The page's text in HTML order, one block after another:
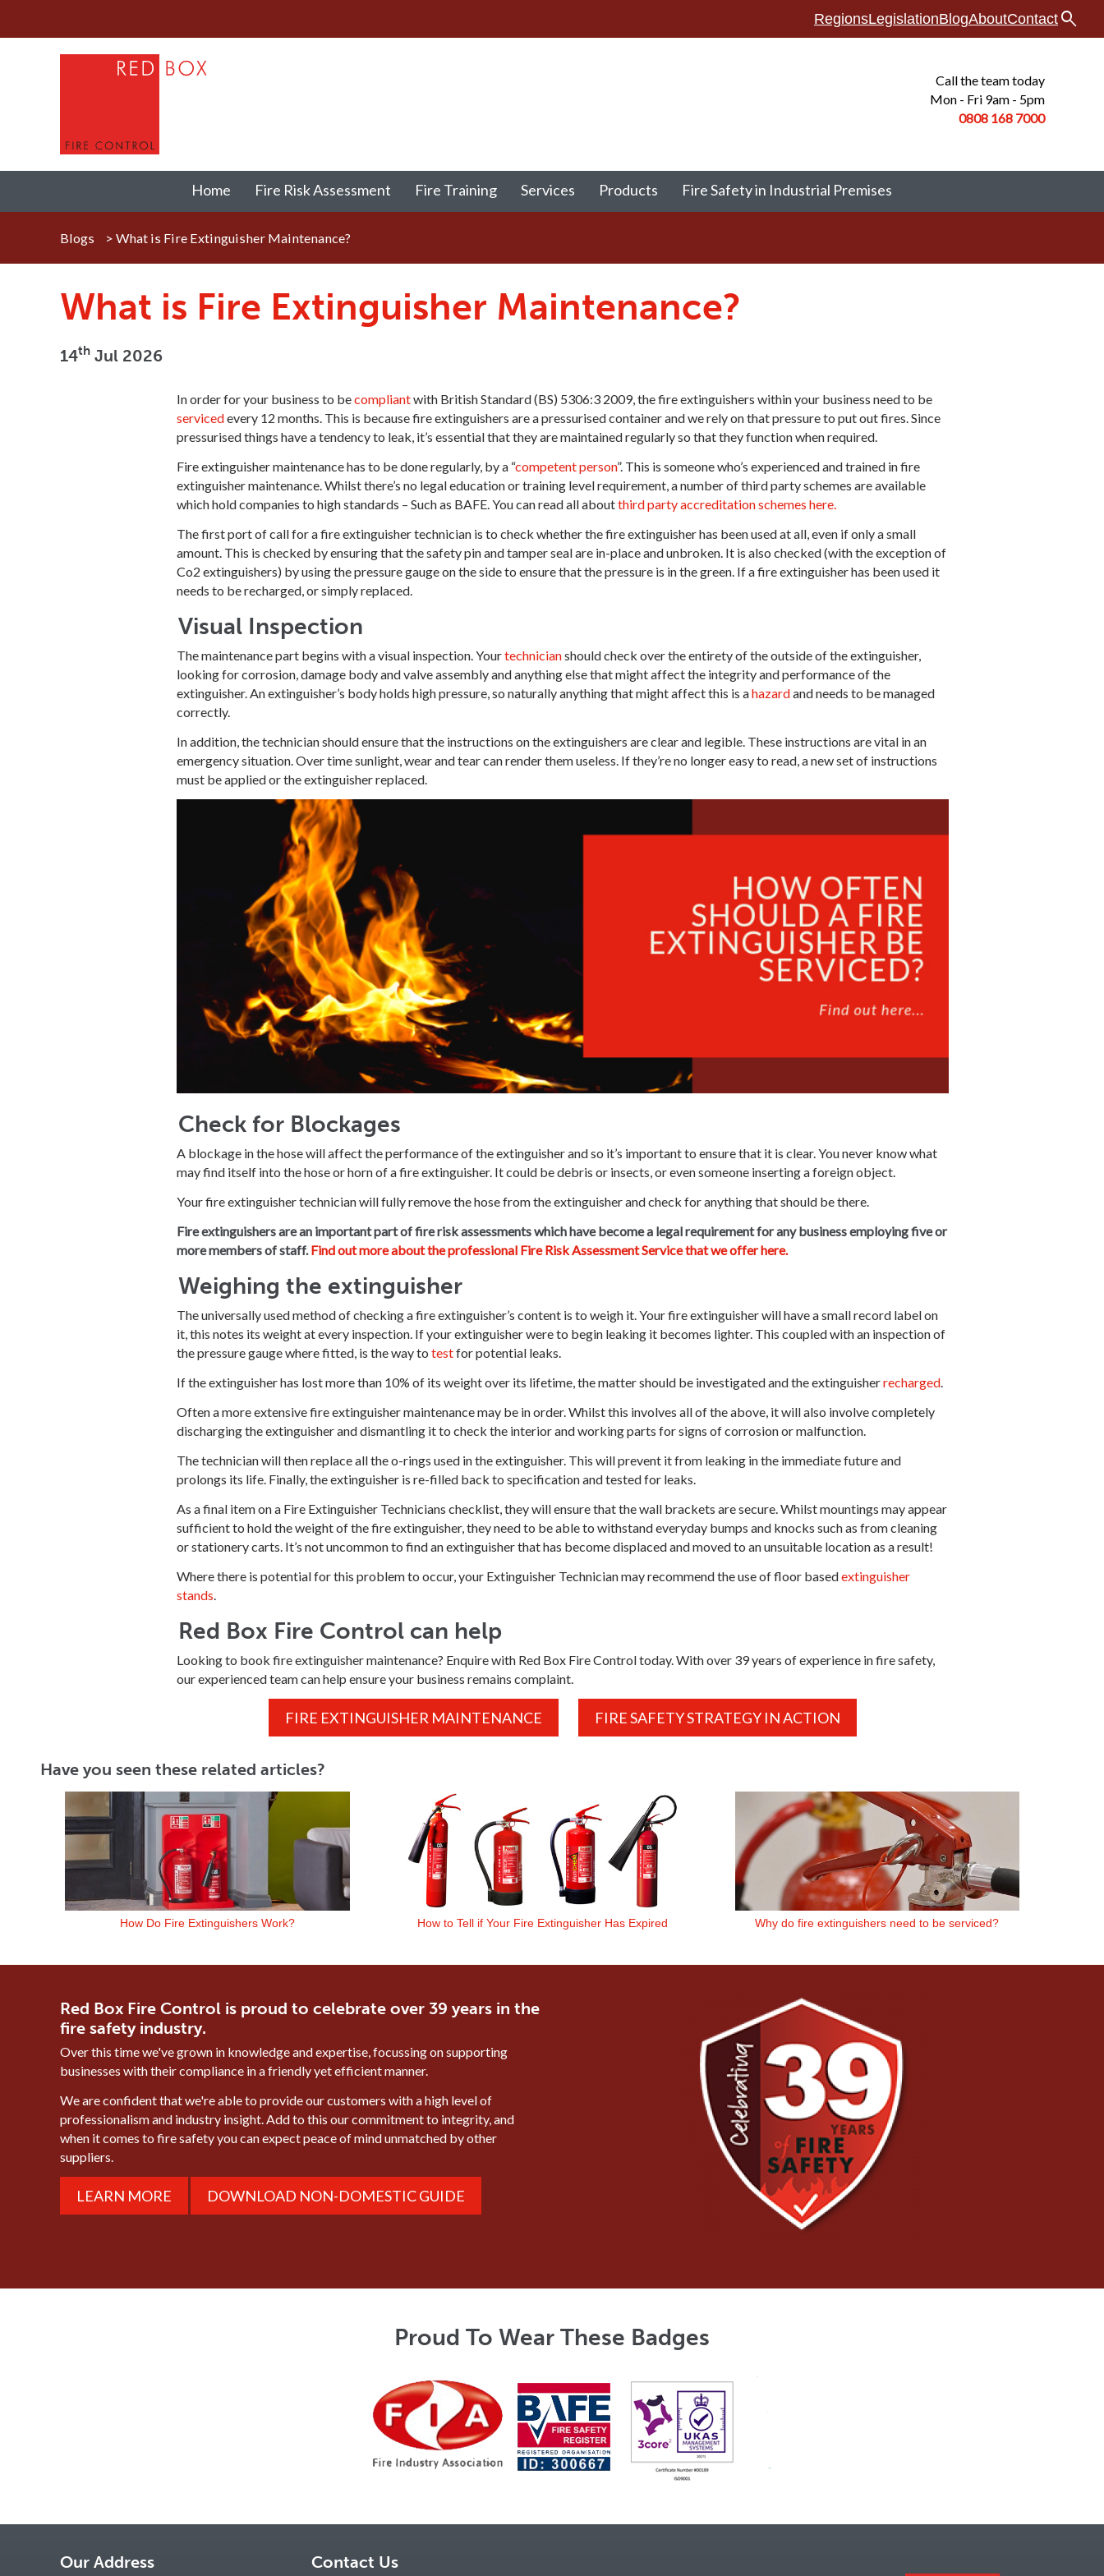
RegionsLegislationBlogAboutContact search
Call the team today
Mon - Fri 9am - 5pm
0808 168 7000
Home Fire Risk Assessment Fire Training Services Products Fire Safety in Industrial Premises
Blogs > What is Fire Extinguisher Maintenance?
What is Fire Extinguisher Maintenance?
14th Jul 2026
In order for your business to becompliantwith British Standard (BS) 5306:3 2009, the fire extinguishers within your business need to be
servicedevery 12 months. This is because fire extinguishers are a pressurised container and we rely on that pressure to put out fires. Since
pressurised things have a tendency to leak, it’s essential that they are maintained regularly so that they function when required.
Fire extinguisher maintenance has to be done regularly, by a “competent person”. This is someone who’s experienced and trained in fire
extinguisher maintenance. Whilst there’s no legal education or training level requirement, a number of third party schemes are available
which hold companies to high standards – Such as BAFE. You can read all aboutthird party accreditation schemes here.
The first port of call for a fire extinguisher technician is to check whether the fire extinguisher has been used at all, even if only a small
amount. This is checked by ensuring that the safety pin and tamper seal are in-place and unbroken. It is also checked (with the exception of
Co2 extinguishers) by using the pressure gauge on the side to ensure that the pressure is in the green. If a fire extinguisher has been used it
needs to be recharged, or simply replaced.
Visual Inspection
The maintenance part begins with a visual inspection. Yourtechnicianshould check over the entirety of the outside of the extinguisher,
looking for corrosion, damage body and valve assembly and anything else that might affect the integrity and performance of the
extinguisher. An extinguisher’s body holds high pressure, so naturally anything that might affect this is ahazardand needs to be managed
correctly.
In addition, the technician should ensure that the instructions on the extinguishers are clear and legible. These instructions are vital in an
emergency situation. Over time sunlight, wear and tear can render them useless. If they’re no longer easy to read, a new set of instructions
must be applied or the extinguisher replaced.
Check for Blockages
A blockage in the hose will affect the performance of the extinguisher and so it’s important to ensure that it is clear. You never know what
may find itself into the hose or horn of a fire extinguisher. It could be debris or insects, or even someone inserting a foreign object.
Your fire extinguisher technician will fully remove the hose from the extinguisher and check for anything that should be there.
Fire extinguishers are an important part of fire risk assessments which have become a legal requirement for any business employing five or
more members of staff.Find out more about the professional Fire Risk Assessment Service that we offer here.
Weighing the extinguisher
The universally used method of checking a fire extinguisher’s content is to weigh it. Your fire extinguisher will have a small record label on
it, this notes its weight at every inspection. If your extinguisher were to begin leaking it becomes lighter. This coupled with an inspection of
the pressure gauge where fitted, is the way to testfor potential leaks.
If the extinguisher has lost more than 10% of its weight over its lifetime, the matter should be investigated and the extinguisherrecharged.
Often a more extensive fire extinguisher maintenance may be in order. Whilst this involves all of the above, it will also involve completely
discharging the extinguisher and dismantling it to check the interior and working parts for signs of corrosion or malfunction.
The technician will then replace all the o-rings used in the extinguisher. This will prevent it from leaking in the immediate future and
prolongs its life. Finally, the extinguisher is re-filled back to specification and tested for leaks.
As a final item on a Fire Extinguisher Technicians checklist, they will ensure that the wall brackets are secure. Whilst mountings may appear
sufficient to hold the weight of the fire extinguisher, they need to be able to withstand everyday bumps and knocks such as from cleaning
or stationery carts. It’s not uncommon to find an extinguisher that has become displaced and moved to an unsuitable location as a result!
Where there is potential for this problem to occur, your Extinguisher Technician may recommend the use of floor basedextinguisher
stands.
Red Box Fire Control can help
Looking to book fire extinguisher maintenance? Enquire with Red Box Fire Control today. With over 39 years of experience in fire safety,
our experienced team can help ensure your business remains complaint.
FIRE EXTINGUISHER MAINTENANCE FIRE SAFETY STRATEGY IN ACTION
Have you seen these related articles?
How Do Fire Extinguishers Work? How to Tell if Your Fire Extinguisher Has Expired Why do fire extinguishers need to be serviced?
Red Box Fire Control is proud to celebrate over 39 years in the
fire safety industry.
Over this time we've grown in knowledge and expertise, focussing on supporting
businesses with their compliance in a friendly yet efficient manner.
We are confident that we're able to provide our customers with a high level of
professionalism and industry insight. Add to this our commitment to integrity, and
when it comes to fire safety you can expect peace of mind unmatched by other
suppliers.
LEARN MORE DOWNLOAD NON-DOMESTIC GUIDE
Proud To Wear These Badges
Our Address Contact Us